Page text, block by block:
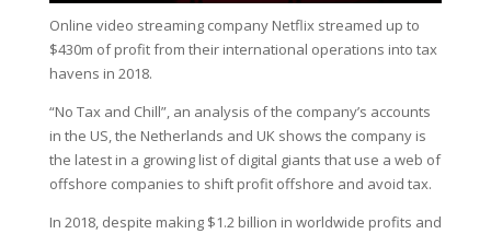
Online video streaming company Netflix streamed up to
$430m of profit from their international operations into tax
havens in 2018.
“No Tax and Chill”, an analysis of the company’s accounts
in the US, the Netherlands and UK shows the company is
the latest in a growing list of digital giants that use a web of
offshore companies to shift profit offshore and avoid tax.
In 2018, despite making $1.2 billion in worldwide profits and